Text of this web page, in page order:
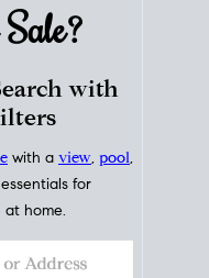
Sale?
with
with a view, pool,
for
at home.